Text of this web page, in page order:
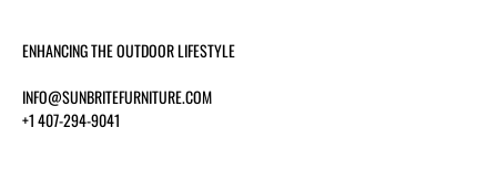
ENHANCING THE OUTDOOR LIFESTYLE
INFO@SUNBRITEFURNITURE.COM
+1 407-294-9041